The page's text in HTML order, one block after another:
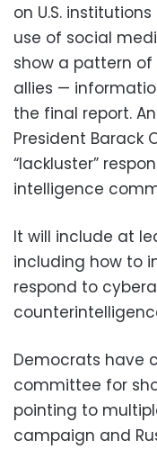
on U.S.
use of social
show a pattern of
allies —
the final report.
President Barack
“lackluster”
intelligence
It will include at
including how to
respond to
Democrats have
committee for
pointing to
campaign and